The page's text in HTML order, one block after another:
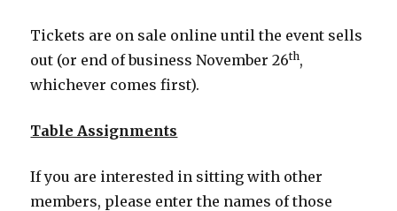
Tickets are on sale online until the event sells
out (or end of business November 26th,
whichever comes first).
Table Assignments
If you are interested in sitting with other
members, please enter the names of those